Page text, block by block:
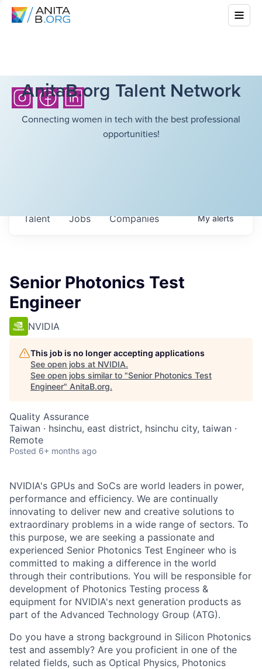
AnitaB.org Talent Network
Connecting women in tech with the best professional
opportunities!
Jobs Companies
Talent Myalerts
Senior Photonics Test
Engineer
NVIDIA
This job is no longer accepting applications
See open jobs at NVIDIA.
See open jobs similar to "Senior Photonics Test
Engineer" AnitaB.org.
Quality Assurance
Taiwan · hsinchu, east district, hsinchu city, taiwan ·
Remote
Posted 6+ months ago
NVIDIA's GPUs and SoCs are world leaders in power,
performance and efficiency. We are continually
innovating to deliver new and creative solutions to
extraordinary problems in a wide range of sectors. To
this purpose, we are seeking a passionate and
experienced Senior Photonics Test Engineer who is
committed to making a difference in the world
through their contributions. You will be responsible for
development of Photonics Testing process &
equipment for NVIDIA's next generation products as
part of the Advanced Technology Group (ATG).
Do you have a strong background in Silicon Photonics
test and assembly? Are you proficient in one of the
related fields, such as Optical Physics, Photonics